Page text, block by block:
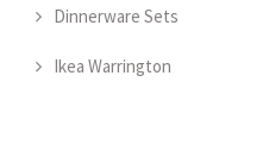
Dinnerware Sets
Ikea Warrington